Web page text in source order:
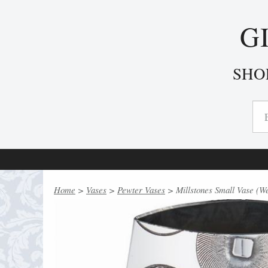
Home > Vases > Pewter Vases > Millstones Small Vase